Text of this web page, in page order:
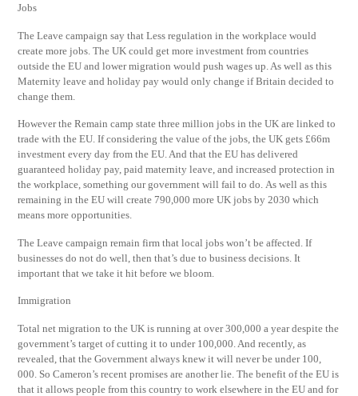
Jobs
The Leave campaign say that Less regulation in the workplace would
create more jobs. The UK could get more investment from countries
outside the EU and lower migration would push wages up. As well as this
Maternity leave and holiday pay would only change if Britain decided to
change them.
However the Remain camp state three million jobs in the UK are linked to
trade with the EU. If considering the value of the jobs, the UK gets £66m
investment every day from the EU. And that the EU has delivered
guaranteed holiday pay, paid maternity leave, and increased protection in
the workplace, something our government will fail to do. As well as this
remaining in the EU will create 790,000 more UK jobs by 2030 which
means more opportunities.
The Leave campaign remain firm that local jobs won’t be affected. If
businesses do not do well, then that’s due to business decisions. It
important that we take it hit before we bloom.
Immigration
Total net migration to the UK is running at over 300,000 a year despite the
government’s target of cutting it to under 100,000. And recently, as
revealed, that the Government always knew it will never be under 100,
000. So Cameron’s recent promises are another lie. The benefit of the EU is
that it allows people from this country to work elsewhere in the EU and for